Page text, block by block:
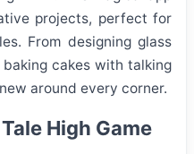
projects, perfect for
From designing glass
cakes with talking
around every corner.
High Game